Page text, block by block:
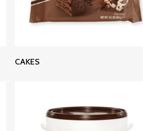
CAKES